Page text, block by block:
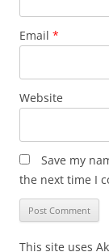
Email *
Website
Save my
the next time I
This site uses